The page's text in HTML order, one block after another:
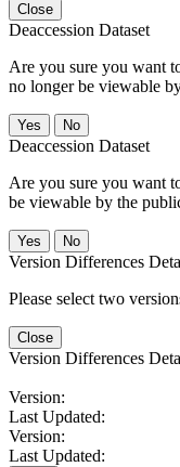
Close
Deaccession Dataset
Are you sure you want
no longer be viewable
No
Deaccession Dataset
Are you sure you want
be viewable by the
No
Version Differences
Please select two
Close
Version Differences
Version:
Last Updated:
Version:
Last Updated: